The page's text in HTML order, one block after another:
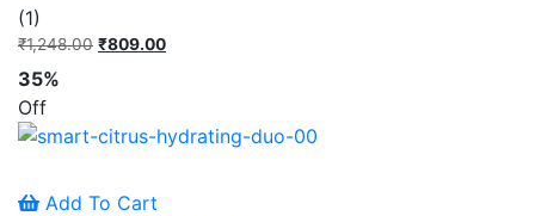
Rated
5.00
out of 5
based on
1
customer
rating
(1)
₹1,248.00 Original
₹809.00
35%
Off
Add To Cart